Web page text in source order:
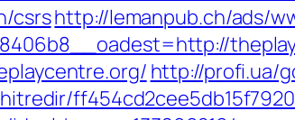
csrshttp://lemanpub.ch/ads/
http://profi.ua/